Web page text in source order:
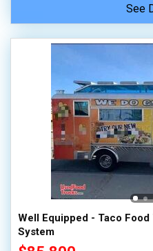
See
Well Equipped - Taco
System